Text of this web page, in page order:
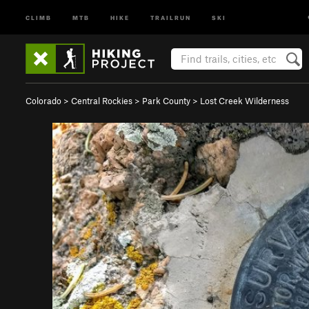
CLIMB MTB HIKE TRAILRUN SKI
Colorado > Central Rockies > Park County > Lost Creek Wilderness